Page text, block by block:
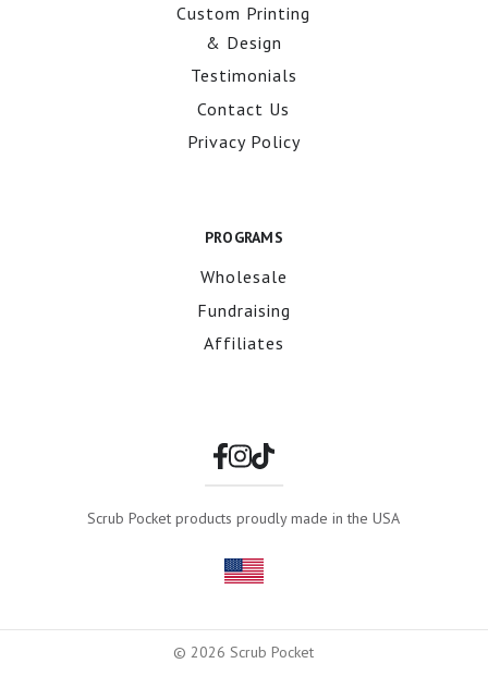
Custom Printing
& Design
Testimonials
Contact Us
Privacy Policy
PROGRAMS
Wholesale
Fundraising
Affiliates
Scrub Pocket products proudly made in the USA
© 2026 Scrub Pocket